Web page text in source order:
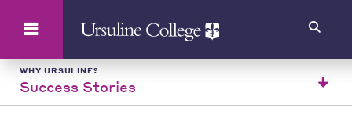
WHY URSULINE?
Success Stories